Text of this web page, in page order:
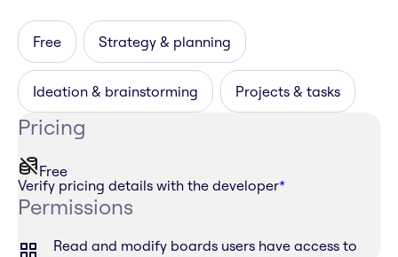
Free Strategy & planning
Ideation & brainstorming Projects & tasks
Pricing
Free
Verify pricing details with the developer*
Permissions
Read and modify boards users have access to